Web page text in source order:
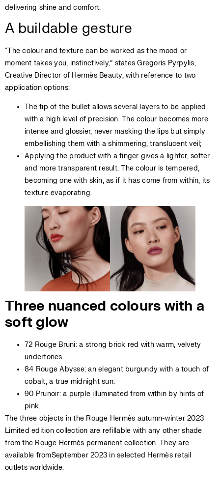
delivering shine and comfort.
A buildable gesture
“The colour and texture can be worked as the mood or
moment takes you, instinctively,” states Gregoris Pyrpylis,
Creative Director of Hermès Beauty, with reference to two
application options:
The tip of the bullet allows several layers to be applied
with a high level of precision. The colour becomes more
intense and glossier, never masking the lips but simply
embellishing them with a shimmering, translucent veil;
Applying the product with a finger gives a lighter, softer
and more transparent result. The colour is tempered,
becoming one with skin, as if it has come from within, its
texture evaporating.
Three nuanced colours with a
soft glow
72 Rouge Bruni: a strong brick red with warm, velvety
undertones.
84 Rouge Abysse: an elegant burgundy with a touch of
cobalt, a true midnight sun.
90 Prunoir: a purple illuminated from within by hints of
pink.
The three objects in the Rouge Hermès autumn-winter 2023
Limited edition collection are refillable with any other shade
from the Rouge Hermès permanent collection. They are
available fromSeptember 2023 in selected Hermès retail
outlets worldwide.